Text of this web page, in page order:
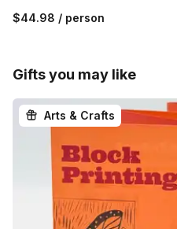
$44.98 / person
Gifts you may like
Arts & Crafts